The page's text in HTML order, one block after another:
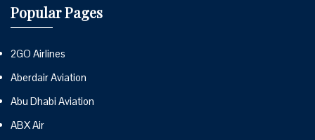
Popular Pages
2GO Airlines
Aberdair Aviation
Abu Dhabi Aviation
ABX Air